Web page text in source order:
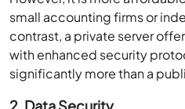
small accounting firms or
contrast, a private server
with enhanced security
significantly more than a
2. Data Security